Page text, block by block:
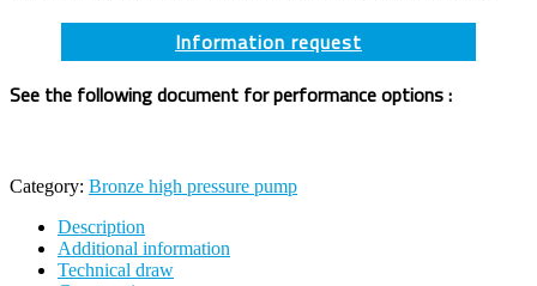
Information request
See the following document for performance options :
Category: Bronze high pressure pump
Description
Additional information
Technical draw